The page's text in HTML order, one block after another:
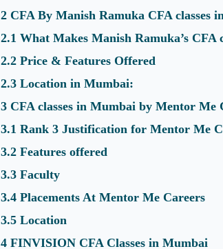
2 CFA By Manish Ramuka CFA classes
2.1 What Makes Manish Ramuka’s CFA
2.2 Price & Features Offered
2.3 Location in Mumbai:
3 CFA classes in Mumbai by Mentor Me
3.1 Rank 3 Justification for Mentor Me
3.2 Features offered
3.3 Faculty
3.4 Placements At Mentor Me Careers
3.5 Location
4 FINVISION CFA Classes in Mumbai